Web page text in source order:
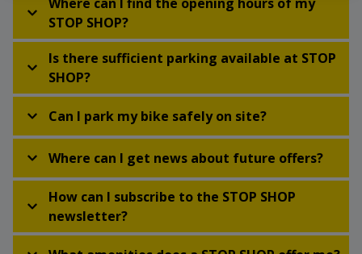
STOP SHOP?
Is there sufficient parking available at STOP
SHOP?
Can I park my bike safely on site?
Where can I get news about future offers?
How can I subscribe to the STOP SHOP
newsletter?